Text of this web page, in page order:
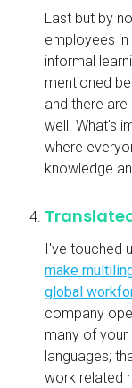
Last but by
employees
informal
mentioned
and there
well. What's
where
knowledge
I've touched
make
global
company
many of
languages;
work related